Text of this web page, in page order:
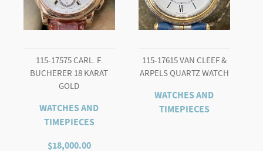
115-17575 CARL. F.
BUCHERER 18 KARAT
GOLD
WATCHES AND
TIMEPIECES
$18,000.00
115-17615 VAN CLEEF &
ARPELS QUARTZ WATCH
WATCHES AND
TIMEPIECES